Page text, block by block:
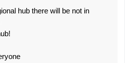
hub there will be not in